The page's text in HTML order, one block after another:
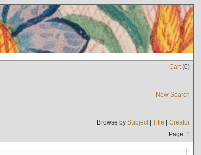
Cart(0)
New Search
Browse by Subject| Title | Creator
Page: 1